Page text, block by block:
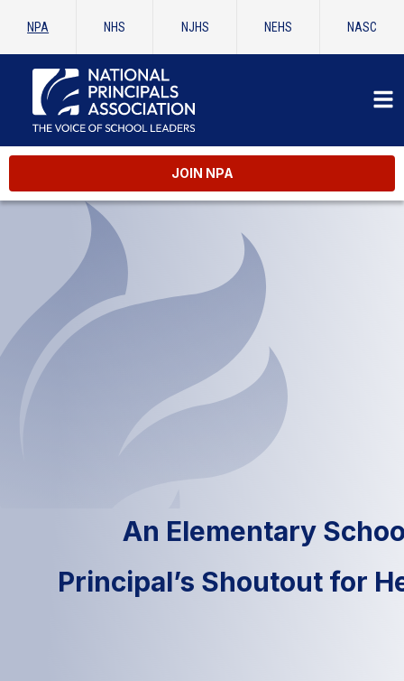
NPA NHS NJHS NEHS NASC
JOIN NPA
An Elementary
Principal’s Shoutout for
AP